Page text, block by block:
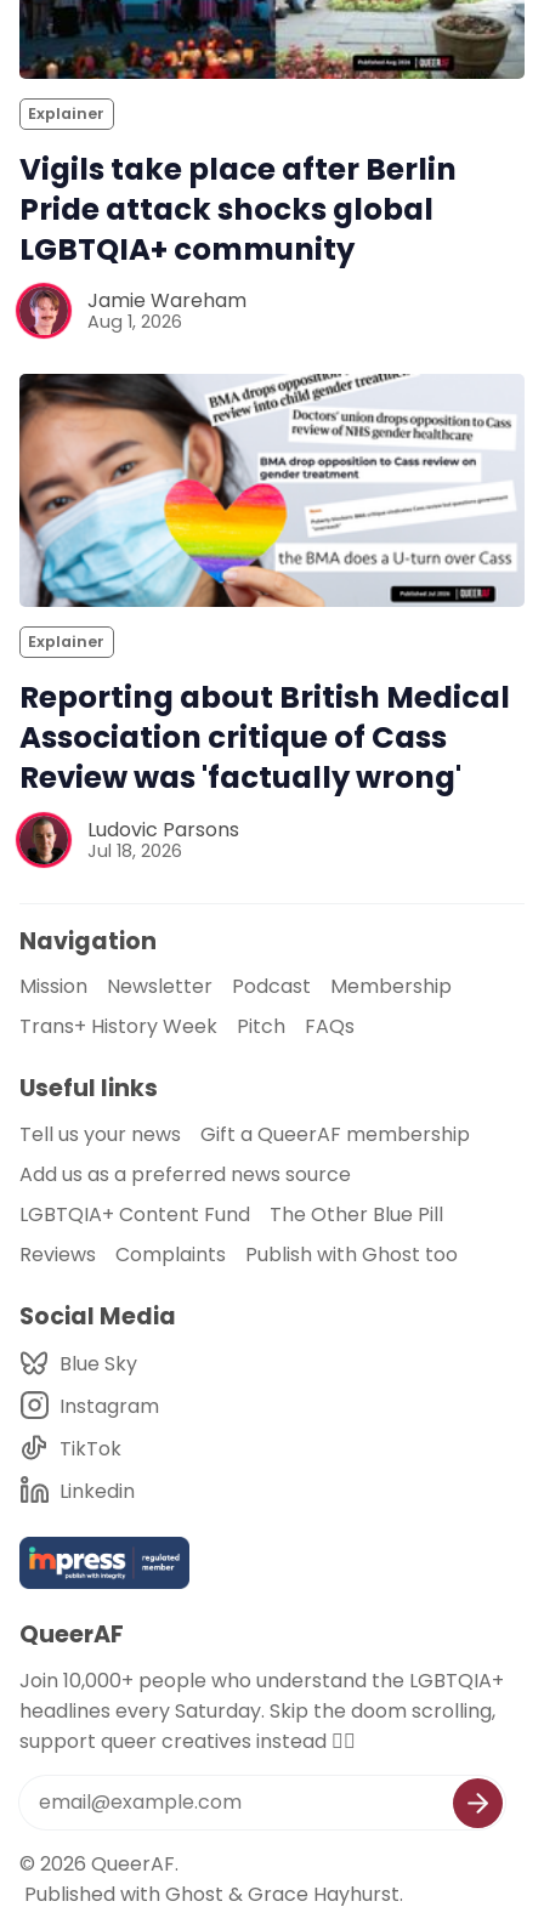
Explainer
Vigils take place after Berlin
Pride attack shocks global
LGBTQIA+ community
Jamie Wareham
Aug 1, 2026
Explainer
Reporting about British Medical
Association critique of Cass
Review was 'factually wrong'
Ludovic Parsons
Jul 18, 2026
Navigation
Mission Newsletter Podcast
Membership
Trans+ History Week
Pitch FAQs
Useful links
Tell us your news
Gift a QueerAF membership
Add us as a preferred news source
LGBTQIA+ Content Fund
The Other Blue Pill
Reviews
Complaints Publish with Ghost too
Social Media
Blue Sky
Instagram
TikTok
Linkedin
QueerAF
Join 10,000+ people who understand the LGBTQIA+
headlines every Saturday. Skip the doom scrolling,
support queer creatives instead 🏳️‍🌈
© 2026 QueerAF.
Published with Ghost &Grace Hayhurst.